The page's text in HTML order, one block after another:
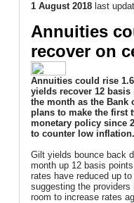
1 August 2018 last
Annuities
recover on
Annuities could rise
yields recover 12
the month as the Bank
plans to make the first
monetary policy since
to counter low inflation.
Gilt yields bounce back
month up 12 basis
rates have reduced up to
suggesting the providers
room to increase rates